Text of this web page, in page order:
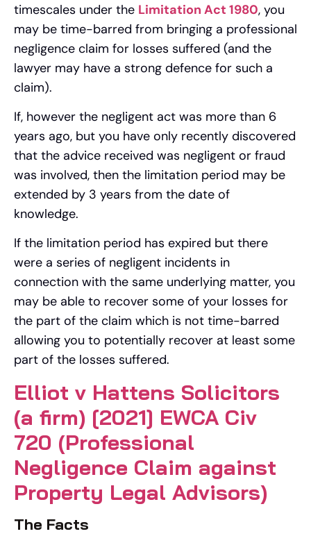
timescales under the Limitation Act 1980, you
may be time-barred from bringing a professional
negligence claim for losses suffered (and the
lawyer may have a strong defence for such a
claim).
If, however the negligent act was more than 6
years ago, but you have only recently discovered
that the advice received was negligent or fraud
was involved, then the limitation period may be
extended by 3 years from the date of
knowledge.
If the limitation period has expired but there
were a series of negligent incidents in
connection with the same underlying matter, you
may be able to recover some of your losses for
the part of the claim which is not time-barred
allowing you to potentially recover at least some
part of the losses suffered.
Elliot v Hattens Solicitors
(a firm) [2021] EWCA Civ
720 (Professional
Negligence Claim against
Property Legal Advisors)
The Facts